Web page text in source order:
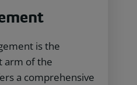
is the
arm of the
a comprehensive